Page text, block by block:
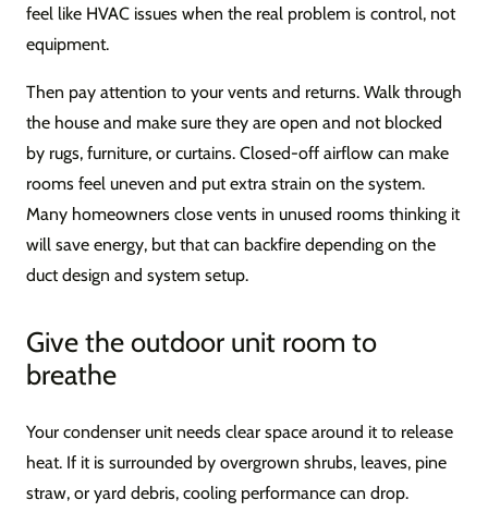
feel like HVAC issues when the real problem is control, not
equipment.
Then pay attention to your vents and returns. Walk through
the house and make sure they are open and not blocked
by rugs, furniture, or curtains. Closed-off airflow can make
rooms feel uneven and put extra strain on the system.
Many homeowners close vents in unused rooms thinking it
will save energy, but that can backfire depending on the
duct design and system setup.
Give the outdoor unit room to
breathe
Your condenser unit needs clear space around it to release
heat. If it is surrounded by overgrown shrubs, leaves, pine
straw, or yard debris, cooling performance can drop.